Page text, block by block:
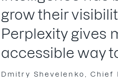
grow their
Perplexity gives
accessible way
Dmitry Shevelenko,